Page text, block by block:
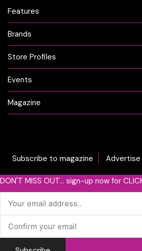
Features
Brands
Store Profiles
Events
Magazine
Subscribe to magazine Advertise
DON'T MISS OUT... sign-up now for